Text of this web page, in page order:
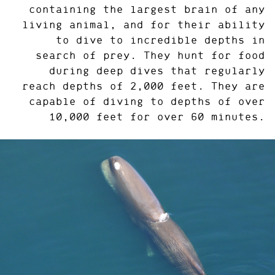
containing the largest brain of any
living animal, and for their ability
to dive to incredible depths in
search of prey. They hunt for food
during deep dives that regularly
reach depths of 2,000 feet. They are
capable of diving to depths of over
10,000 feet for over 60 minutes.